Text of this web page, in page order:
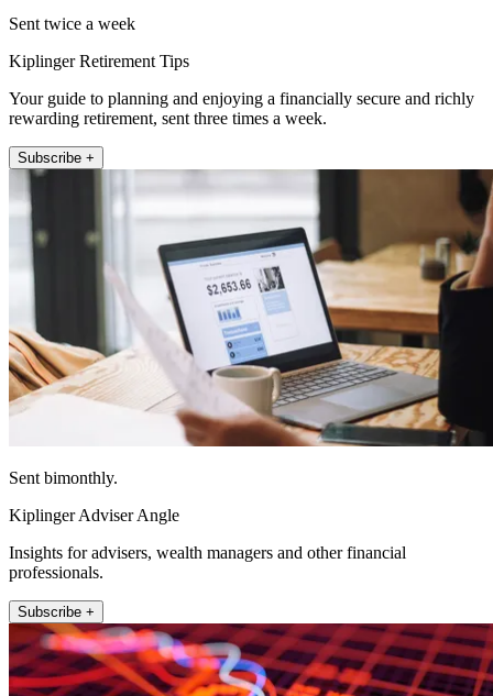
Sent twice a week
Kiplinger Retirement Tips
Your guide to planning and enjoying a financially secure and richly
rewarding retirement, sent three times a week.
Subscribe +
Sent bimonthly.
Kiplinger Adviser Angle
Insights for advisers, wealth managers and other financial
professionals.
Subscribe +